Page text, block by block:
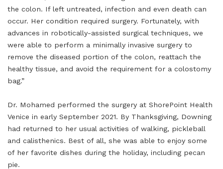
the colon. If left untreated, infection and even death can
occur. Her condition required surgery. Fortunately, with
advances in robotically-assisted surgical techniques, we
were able to perform a minimally invasive surgery to
remove the diseased portion of the colon, reattach the
healthy tissue, and avoid the requirement for a colostomy
bag.”
Dr. Mohamed performed the surgery at ShorePoint Health
Venice in early September 2021. By Thanksgiving, Downing
had returned to her usual activities of walking, pickleball
and calisthenics. Best of all, she was able to enjoy some
of her favorite dishes during the holiday, including pecan
pie.